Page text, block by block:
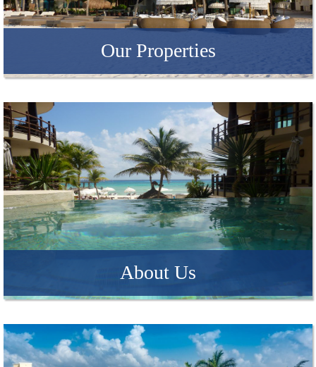
Our Properties
About Us